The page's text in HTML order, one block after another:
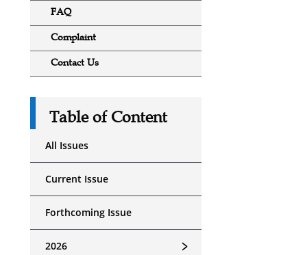
FAQ
Complaint
Contact Us
Table of Content
All Issues
Current Issue
Forthcoming Issue
﹥
2026